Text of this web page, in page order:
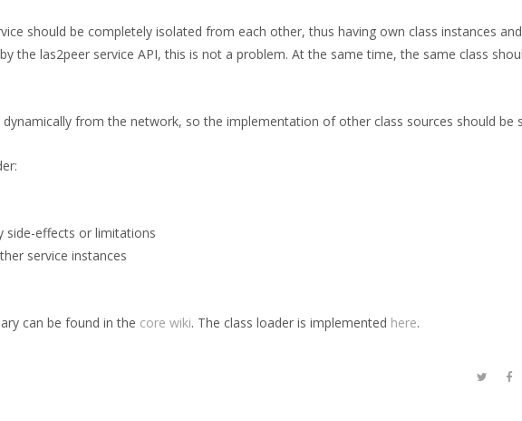
should be completely isolated from each other, thus having own class instances
the las2peer service API, this is not a problem. At the same time, the same class
from the network, so the implementation of other class sources should be
side-effects or limitations
service instances
can be found in the core wiki. The class loader is implemented here.